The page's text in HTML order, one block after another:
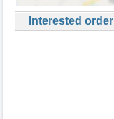
Interested order